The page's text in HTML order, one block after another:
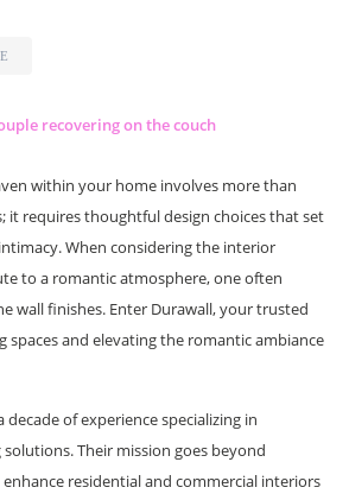
within your home involves more than
it requires thoughtful design choices that set
When considering the interior
to a romantic atmosphere, one often
wall finishes. Enter Durawall, your trusted
spaces and elevating the romantic ambiance
decade of experience specializing in
Their mission goes beyond
residential and commercial interiors